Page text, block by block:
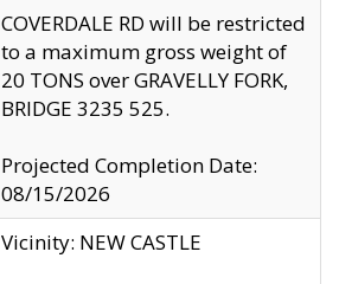
COVERDALE RD will be restricted
to a maximum gross weight of
20 TONS over GRAVELLY FORK,
BRIDGE 3235 525.
Projected Completion Date:
08/15/2026
Vicinity: NEW CASTLE